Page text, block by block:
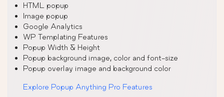
HTML popup
Image popup
Google Analytics
WP Templating Features
Popup Width & Height
Popup background image, color and font-size
Popup overlay image and background color
Explore Popup Anything Pro Features